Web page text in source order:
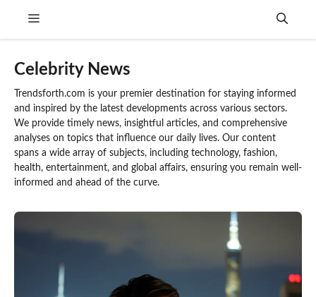
Menu
Celebrity News
Trendsforth.com is your premier destination for staying informed
and inspired by the latest developments across various sectors.
We provide timely news, insightful articles, and comprehensive
analyses on topics that influence our daily lives. Our content
spans a wide array of subjects, including technology, fashion,
health, entertainment, and global affairs, ensuring you remain well-
informed and ahead of the curve.